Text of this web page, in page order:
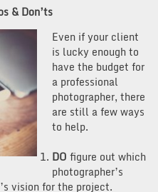
& Don’ts
Even if your client
is lucky enough to
have the budget for
a professional
photographer, there
are still a few ways
to help.
DO figure out which
photographer’s
vision for the project.